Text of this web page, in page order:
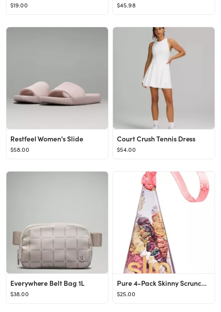
$19.00 $45.98
Restfeel Women's Slide
$58.00
Court Crush Tennis Dress
$54.00
Everywhere Belt Bag 1L
$38.00
Pure 4-Pack Skinny Scrunchies Ornament Set
$25.00